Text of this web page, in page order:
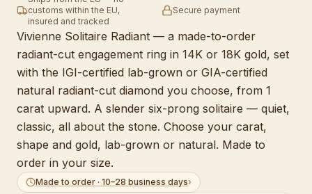
Vivienne Solitaire Radiant — a made-to-order
radiant-cut engagement ring in 14K or 18K gold, set
with the IGI-certified lab-grown or GIA-certified
natural radiant-cut diamond you choose, from 1
carat upward. A slender six-prong solitaire — quiet,
classic, all about the stone. Choose your carat,
shape and gold, lab-grown or natural. Made to
order in your size.
Made to order · 10–28 business days›
customs within the EU,
insured and tracked
Secure payment